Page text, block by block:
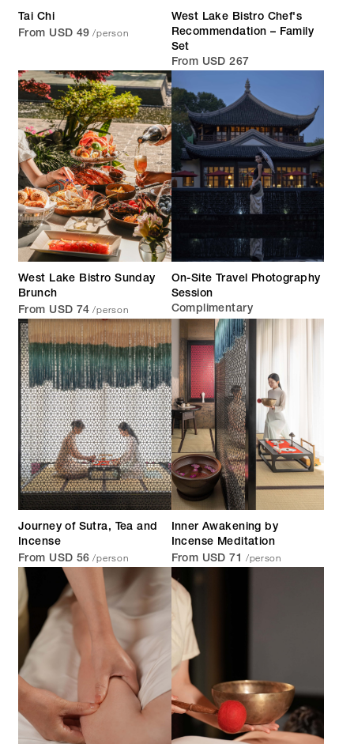
Tai Chi
From USD 49 /person
West Lake Bistro Chef's
Recommendation – Family
Set
From USD 267
West Lake Bistro Sunday
Brunch
From USD 74 /person
On-Site Travel Photography
Session
Complimentary
Journey of Sutra, Tea and
Incense
From USD 56 /person
Inner Awakening by
Incense Meditation
From USD 71 /person